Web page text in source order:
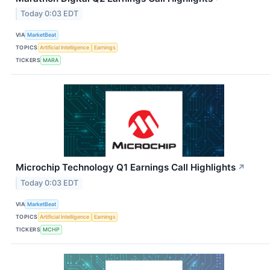
Today 0:03 EDT
VIA MarketBeat
TOPICS Artificial Intelligence
Earnings
TICKERS MARA
Microchip Technology Q1 Earnings Call Highlights ↗
Today 0:03 EDT
VIA MarketBeat
TOPICS Artificial Intelligence
Earnings
TICKERS MCHP